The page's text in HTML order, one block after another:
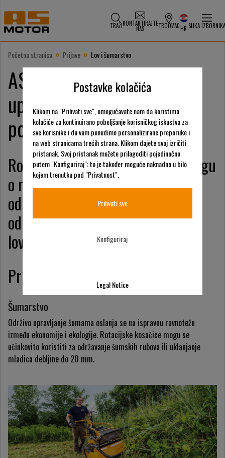
TRAŽIKONTAKTIRAJTE
NAS TRGOVAC HR SLIKA IZBORNIKA
Početna stranica » Prijave » Lov i šumarstvo
AS-Motor nudi rješenja za
upravljanje lovnim
područjima i šumarstvom
Robusni dizajn je prednost pri brigu
o mladim šumskim područjima,
održavanju šumskih staza i
održavanju gusto pošumljenih
lovnih područja.
Primjeri primjene
Šumarstvo
Održivo upravljanje šumama oslanja se na ispravnu ravnotežu
između ekonomije i ekologije. Rotacijske kosačice mogu se
učinkovito koristiti za održavanje šumskih rubova ili uklanjanje
mladica debljine do 20 mm.
Postavke kolačića
Klikom na "Prihvati sve", omogućavate nam da koristimo
kolačiće za kontinuirano poboljšanje korisničkog iskustva za
sve korisnike i da vam ponudimo personalizirane preporuke i
na web stranicama trećih strana. Klikom dajete svoj izričiti
pristanak. Svoj pristanak možete prilagoditi pojedinačno
putem "Konfiguriraj"; to je također moguće naknadno u bilo
kojem trenutku pod "Privatnost".
Prihvati sve
Konfiguriraj
Legal Notice